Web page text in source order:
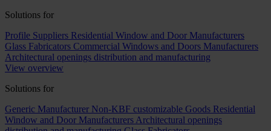
Solutions for
Profile Suppliers Residential Window and Door Manufacturers
Glass Fabricators Commercial Windows and Doors Manufacturers
Architectural openings distribution and manufacturing
View overview
Solutions for
Generic Manufacturer Non-KBF customizable Goods Residential
Window and Door Manufacturers Architectural openings